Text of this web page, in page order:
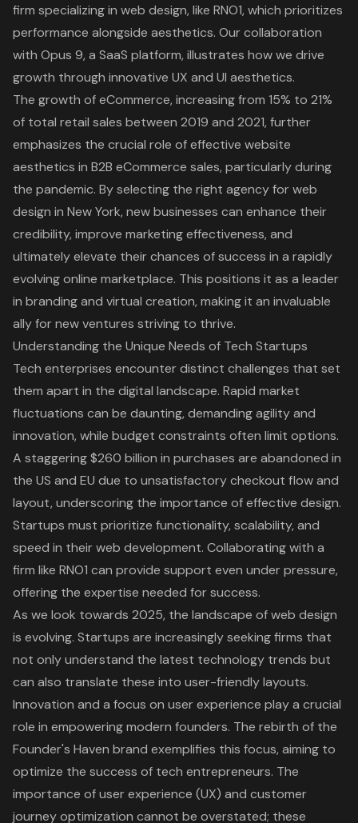
firm specializing in web design, like RNO1, which prioritizes
performance alongside aesthetics. Our collaboration
with Opus 9, a SaaS platform, illustrates how we drive
growth through innovative UX and UI aesthetics.
The growth of eCommerce, increasing from 15% to 21%
of total retail sales between 2019 and 2021, further
emphasizes the crucial role of effective website
aesthetics in B2B eCommerce sales, particularly during
the pandemic. By selecting the right agency for web
design in New York, new businesses can enhance their
credibility, improve marketing effectiveness, and
ultimately elevate their chances of success in a rapidly
evolving online marketplace. This positions it as a leader
in branding and virtual creation, making it an invaluable
ally for new ventures striving to thrive.
Understanding the Unique Needs of Tech Startups
Tech enterprises encounter distinct challenges that set
them apart in the digital landscape. Rapid market
fluctuations can be daunting, demanding agility and
innovation, while budget constraints often limit options.
A staggering $260 billion in purchases are abandoned in
the US and EU due to unsatisfactory checkout flow and
layout, underscoring the importance of effective design.
Startups must prioritize functionality, scalability, and
speed in theirweb development. Collaborating with a
firm like RNO1 can provide support even under pressure,
offering the expertise needed for success.
As we look towards 2025, the landscape of web design
is evolving. Startups are increasingly seeking firms that
not only understand the latest technology trends but
can also translate these into user-friendly layouts.
Innovation and a focus on user experience play a crucial
role in empowering modern founders. The rebirth of the
Founder's Haven brand exemplifies this focus, aiming to
optimize the success of tech entrepreneurs. The
importance ofuser experience (UX) and customer
journey optimization cannot be overstated; these